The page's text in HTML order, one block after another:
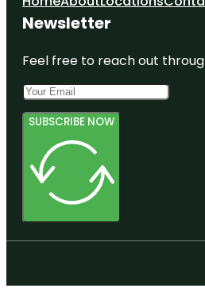
Newsletter
Feel free to reach out
SUBSCRIBE NOW